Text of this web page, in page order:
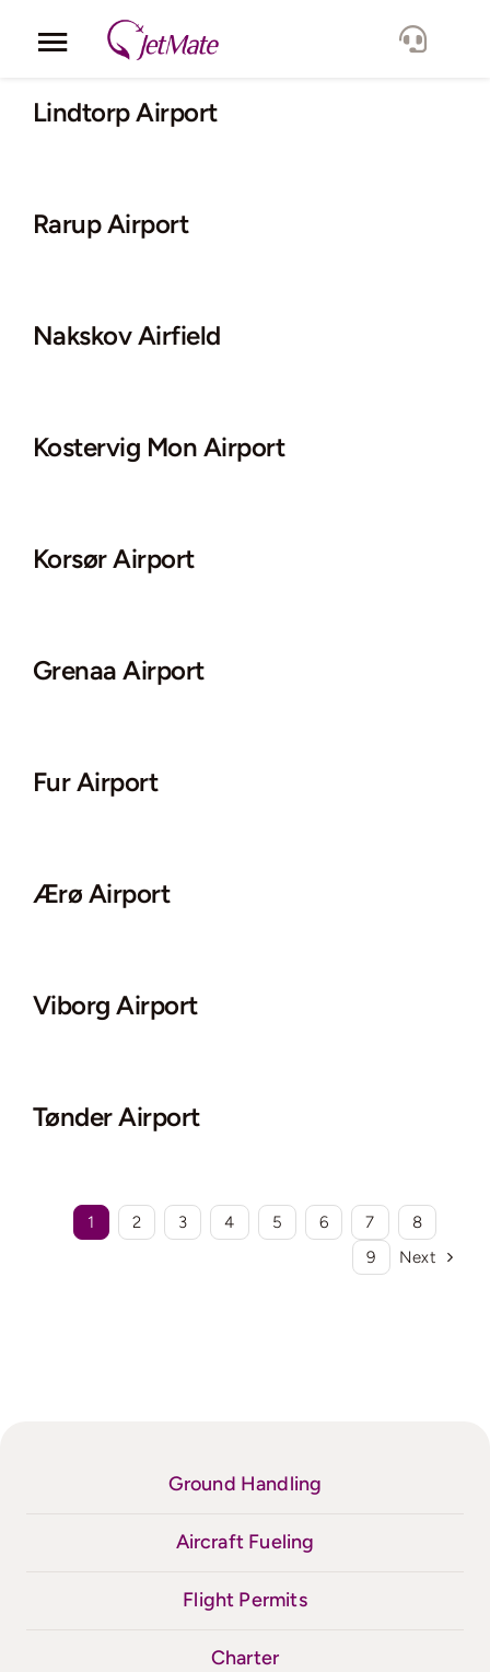
Toggle
Navigation
Corporate
Fleet
Lindtorp Airport
Rarup Airport
Nakskov Airfield
Kostervig Mon Airport
Korsør Airport
Grenaa Airport
Fur Airport
Ærø Airport
Viborg Airport
Tønder Airport
1 2 3 4 5 6 7
8
9
Next
Ground Handling
Aircraft Fueling
Flight Permits
Charter